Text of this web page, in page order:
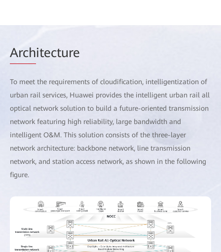
Architecture
To meet the requirements of cloudification, intelligentization of
urban rail services, Huawei provides the intelligent urban rail all
optical network solution to build a future-oriented transmission
network featuring high reliability, large bandwidth and
intelligent O&M. This solution consists of the three-layer
network architecture: backbone network, line transmission
network, and station access network, as shown in the following
figure.